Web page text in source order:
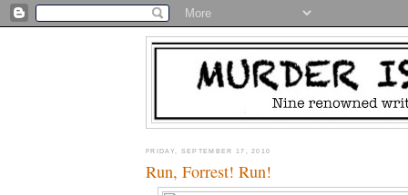
FRIDAY, SEPTEMBER 17, 2010
Run, Forrest! Run!